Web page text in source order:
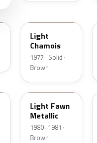
Light
Chamois
1977 · Solid ·
Brown
57
Light Fawn
Metallic
1980–1981 ·
Brown